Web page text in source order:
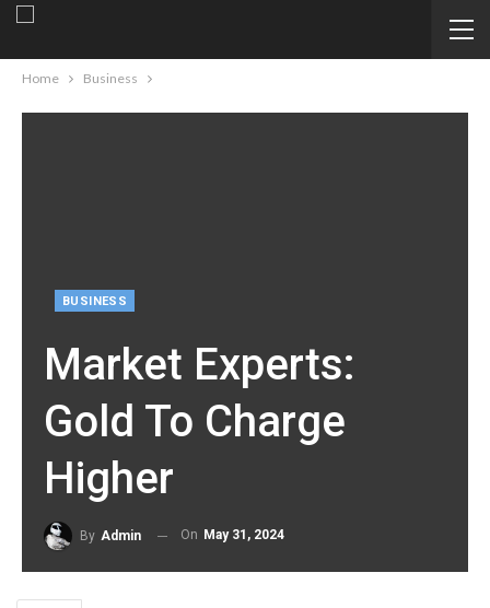
Home Business
BUSINESS
Market Experts:
Gold To Charge
Higher
By Admin On May 31, 2024